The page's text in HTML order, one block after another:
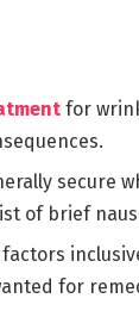
for
secure
of brief
for